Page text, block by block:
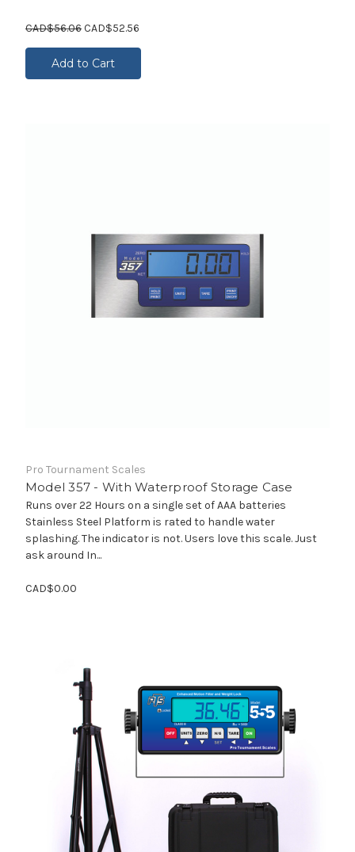
CAD$56.06CAD$52.56
Add to Cart
Pro Tournament Scales
Model 357 - With Waterproof Storage Case
Runs over 22 Hours on a single set of AAA batteries
Stainless Steel Platform is rated to handle water
splashing. The indicator is not. Users love this scale. Just
ask around In...
CAD$0.00